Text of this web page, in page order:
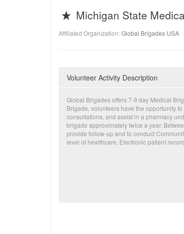
Michigan State
Affiliated Organization:Global Brigades USA
Volunteer Activity Description
Global Brigades offers 7-9 day Medical
Brigade, volunteers have the opportunity
consultations, and assist in a pharmacy
brigade approximately twice a year.
provide follow-up and to conduct
level of healthcare. Electronic patient